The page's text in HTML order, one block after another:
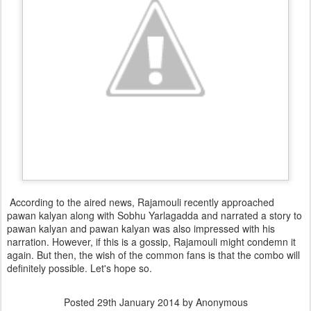
According to the aired news, Rajamouli recently approached
pawan kalyan along with Sobhu Yarlagadda and narrated a story to
pawan kalyan and pawan kalyan was also impressed with his
narration. However, if this is a gossip, Rajamouli might condemn it
again. But then, the wish of the common fans is that the combo will
definitely possible. Let's hope so.
Posted 29th January 2014by Anonymous